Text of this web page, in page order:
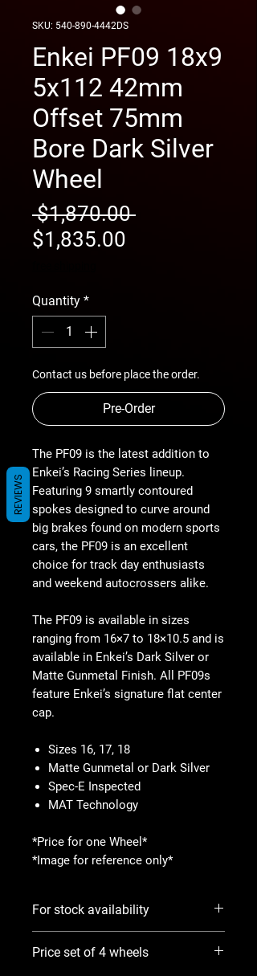
SKU: 540-890-4442DS
Enkei PF09 18x9
5x112 42mm
Offset 75mm
Bore Dark Silver
Wheel
$1,870.00 Regular
$1,835.00
Quantity *
Contact us before place the order.
Pre-Order
The PF09 is the latest addition to
Enkei’s Racing Series lineup.
Featuring 9 smartly contoured
spokes designed to curve around
big brakes found on modern sports
cars, the PF09 is an excellent
choice for track day enthusiasts
and weekend autocrossers alike.
The PF09 is available in sizes
ranging from 16×7 to 18×10.5 and is
available in Enkei’s Dark Silver or
Matte Gunmetal Finish. All PF09s
feature Enkei’s signature flat center
cap.
Sizes 16, 17, 18
Matte Gunmetal or Dark Silver
Spec-E Inspected
MAT Technology
*Price for one Wheel*
*Image for reference only*
For stock availability
option. We will contact you ASAP
Price set of 4 wheels
REVIEWS